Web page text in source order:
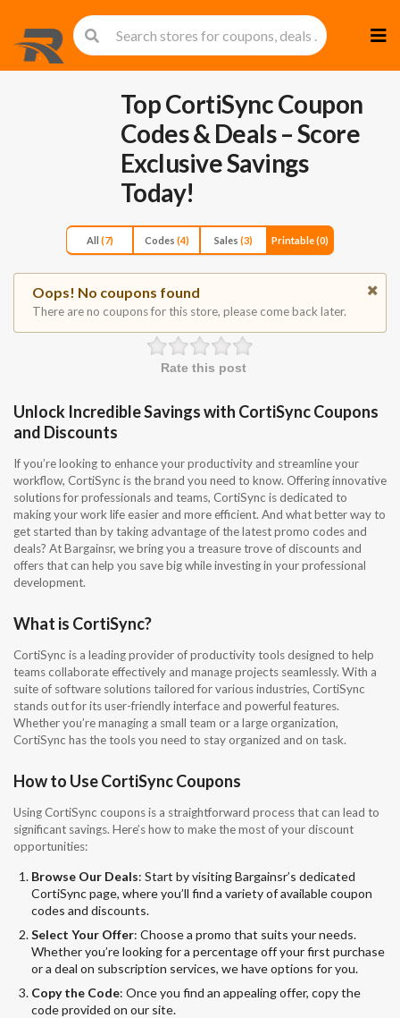
to
Top CortiSync Coupon
Codes & Deals – Score
Exclusive Savings
Today!
All (7) Codes (4) Sales (3) Printable(0)
Oops! No coupons found
There are no coupons for this store, please come back later.
Rate this post
Unlock Incredible Savings with CortiSync Coupons
and Discounts
If you’re looking to enhance your productivity and streamline your
workflow, CortiSync is the brand you need to know. Offering innovative
solutions for professionals and teams, CortiSync is dedicated to
making your work life easier and more efficient. And what better way to
get started than by taking advantage of the latest promo codes and
deals? At Bargainsr, we bring you a treasure trove of discounts and
offers that can help you save big while investing in your professional
development.
What is CortiSync?
CortiSync is a leading provider of productivity tools designed to help
teams collaborate effectively and manage projects seamlessly. With a
suite of software solutions tailored for various industries, CortiSync
stands out for its user-friendly interface and powerful features.
Whether you’re managing a small team or a large organization,
CortiSync has the tools you need to stay organized and on task.
How to Use CortiSync Coupons
Using CortiSync coupons is a straightforward process that can lead to
significant savings. Here’s how to make the most of your discount
opportunities:
Browse Our Deals: Start by visiting Bargainsr’s dedicated
CortiSync page, where you’ll find a variety of available coupon
codes and discounts.
Select Your Offer: Choose a promo that suits your needs.
Whether you’re looking for a percentage off your first purchase
or a deal on subscription services, we have options for you.
Copy the Code: Once you find an appealing offer, copy the
code provided on our site.